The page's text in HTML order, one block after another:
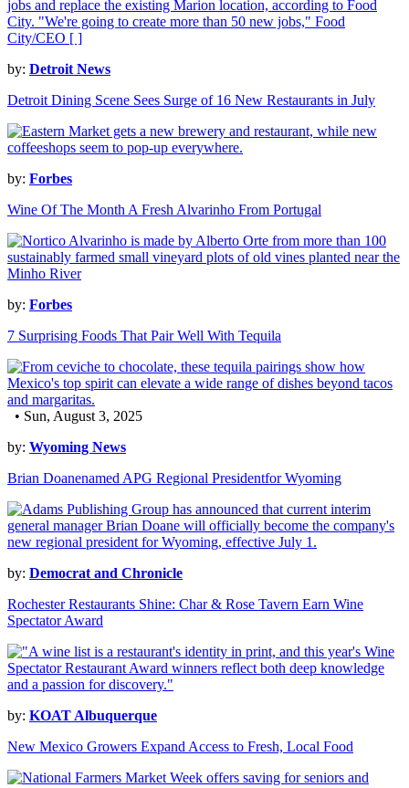
by: Detroit News
Detroit Dining Scene Sees Surge of 16 New Restaurants in July
by: Forbes
Wine Of The Month A Fresh Alvarinho From Portugal
by: Forbes
7 Surprising Foods That Pair Well With Tequila
• Sun, August 3, 2025
by: Wyoming News
Brian Doanenamed APG Regional Presidentfor Wyoming
by: Democrat and Chronicle
Rochester Restaurants Shine: Char & Rose Tavern Earn Wine
Spectator Award
by: KOAT Albuquerque
New Mexico Growers Expand Access to Fresh, Local Food